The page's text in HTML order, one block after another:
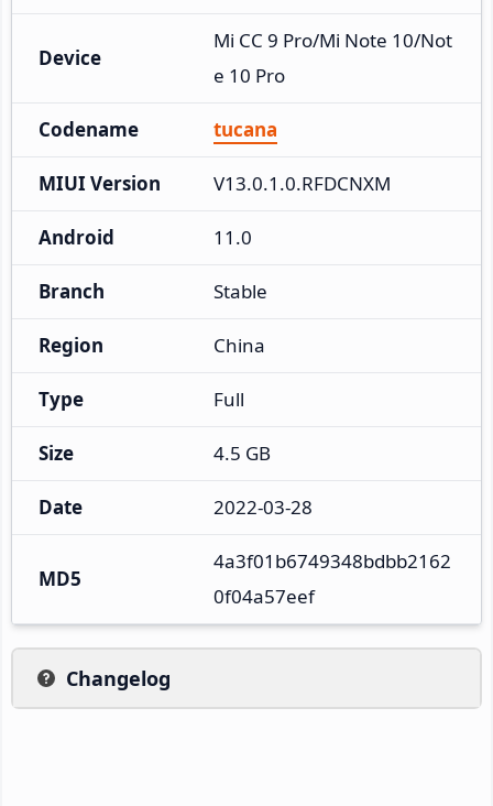
Device
Mi CC 9 Pro/Mi Note 10/Not
e 10 Pro
Codename tucana
MIUI Version V13.0.1.0.RFDCNXM
Android 11.0
Branch Stable
Region China
Type Full
Size 4.5 GB
Date 2022-03-28
MD5
4a3f01b6749348bdbb2162
0f04a57eef
Changelog